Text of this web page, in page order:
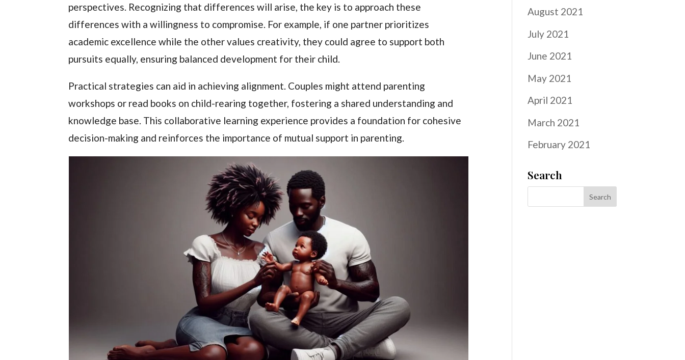
perspectives. Recognizing that differences will arise, the key is to approach these
differences with a willingness to compromise. For example, if one partner prioritizes
academic excellence while the other values creativity, they could agree to support both
pursuits equally, ensuring balanced development for their child.
Practical strategies can aid in achieving alignment. Couples might attend parenting
workshops or read books on child-rearing together, fostering a shared understanding and
knowledge base. This collaborative learning experience provides a foundation for cohesive
decision-making and reinforces the importance of mutual support in parenting.
August 2021
July 2021
June 2021
May 2021
April 2021
March 2021
February 2021
Search